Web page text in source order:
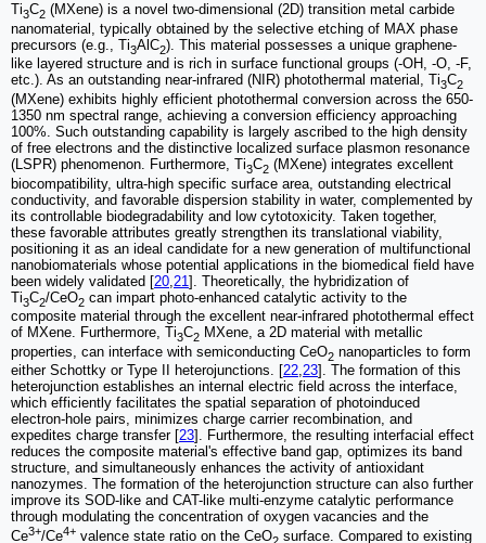
Ti3C2 (MXene) is a novel two-dimensional (2D) transition metal carbide
nanomaterial, typically obtained by the selective etching of MAX phase
precursors (e.g., Ti3AlC2). This material possesses a unique graphene-
like layered structure and is rich in surface functional groups (-OH, -O, -F,
etc.). As an outstanding near-infrared (NIR) photothermal material, Ti3C2
(MXene) exhibits highly efficient photothermal conversion across the 650-
1350 nm spectral range, achieving a conversion efficiency approaching
100%. Such outstanding capability is largely ascribed to the high density
of free electrons and the distinctive localized surface plasmon resonance
(LSPR) phenomenon. Furthermore, Ti3C2 (MXene) integrates excellent
biocompatibility, ultra-high specific surface area, outstanding electrical
conductivity, and favorable dispersion stability in water, complemented by
its controllable biodegradability and low cytotoxicity. Taken together,
these favorable attributes greatly strengthen its translational viability,
positioning it as an ideal candidate for a new generation of multifunctional
nanobiomaterials whose potential applications in the biomedical field have
been widely validated [20 21]. Theoretically, the hybridization of
Ti3C2/CeO2 can impart photo-enhanced catalytic activity to the
composite material through the excellent near-infrared photothermal effect
of MXene. Furthermore, Ti3C2 MXene, a 2D material with metallic
properties, can interface with semiconducting CeO2 nanoparticles to form
either Schottky or Type II heterojunctions. [22,23]. The formation of this
heterojunction establishes an internal electric field across the interface,
which efficiently facilitates the spatial separation of photoinduced
electron-hole pairs, minimizes charge carrier recombination, and
expedites charge transfer [23]. Furthermore, the resulting interfacial effect
reduces the composite material's effective band gap, optimizes its band
structure, and simultaneously enhances the activity of antioxidant
nanozymes. The formation of the heterojunction structure can also further
improve its SOD-like and CAT-like multi-enzyme catalytic performance
through modulating the concentration of oxygen vacancies and the
Ce3+/Ce4+ valence state ratio on the CeO surface. Compared to existing